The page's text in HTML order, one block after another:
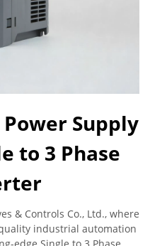
Supply
to 3 Phase
& Controls Co., Ltd., where
industrial automation